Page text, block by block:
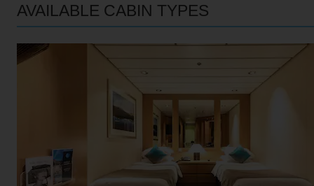
Rivers
Destinations
Useful Information
AVAILABLE CABIN TYPES